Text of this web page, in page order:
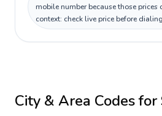
mobile number because those prices
context: check live price before
City & Area Codes for